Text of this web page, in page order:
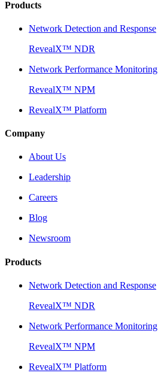
Products
Network Detection and Response
RevealX™ NDR
Network Performance Monitoring
RevealX™ NPM
RevealX™ Platform
Company
About Us
Leadership
Careers
Blog
Newsroom
Products
Network Detection and Response
RevealX™ NDR
Network Performance Monitoring
RevealX™ NPM
RevealX™ Platform